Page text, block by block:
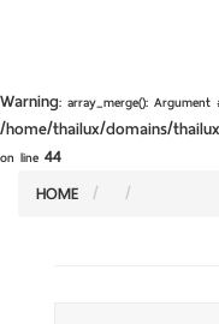
Warning: array_merge():
/home/thailux/domains/
on line 44
HOME